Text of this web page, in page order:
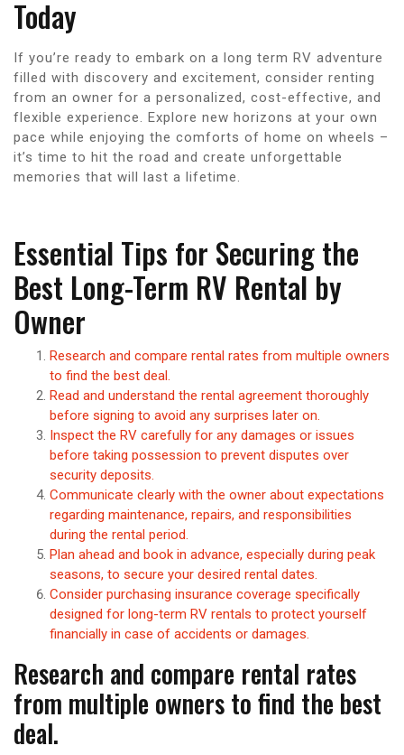
Today
If you’re ready to embark on a long term RV adventure
filled with discovery and excitement, consider renting
from an owner for a personalized, cost-effective, and
flexible experience. Explore new horizons at your own
pace while enjoying the comforts of home on wheels –
it’s time to hit the road and create unforgettable
memories that will last a lifetime.
Essential Tips for Securing the
Best Long-Term RV Rental by
Owner
Research and compare rental rates from multiple owners
to find the best deal.
Read and understand the rental agreement thoroughly
before signing to avoid any surprises later on.
Inspect the RV carefully for any damages or issues
before taking possession to prevent disputes over
security deposits.
Communicate clearly with the owner about expectations
regarding maintenance, repairs, and responsibilities
during the rental period.
Plan ahead and book in advance, especially during peak
seasons, to secure your desired rental dates.
Consider purchasing insurance coverage specifically
designed for long-term RV rentals to protect yourself
financially in case of accidents or damages.
Research and compare rental rates
from multiple owners to find the best
deal.